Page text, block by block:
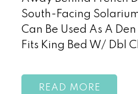
South-Facing
Can Be Used As A
Fits King Bed W/ Dbl
READ